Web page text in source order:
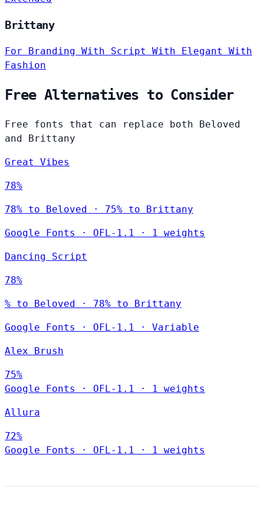
Brittany
For Branding With Script With Elegant With
Fashion
Free Alternatives to Consider
Free fonts that can replace both Beloved
and Brittany
Great Vibes
78%
78% to Beloved · 75% to Brittany
Google Fonts · OFL-1.1 · 1 weights
Dancing Script
78%
% to Beloved · 78% to Brittany
Google Fonts · OFL-1.1 · Variable
Alex Brush
75%
Google Fonts
· OFL-1.1 · 1 weights
Allura
72%
Google Fonts
· OFL-1.1 · 1 weights